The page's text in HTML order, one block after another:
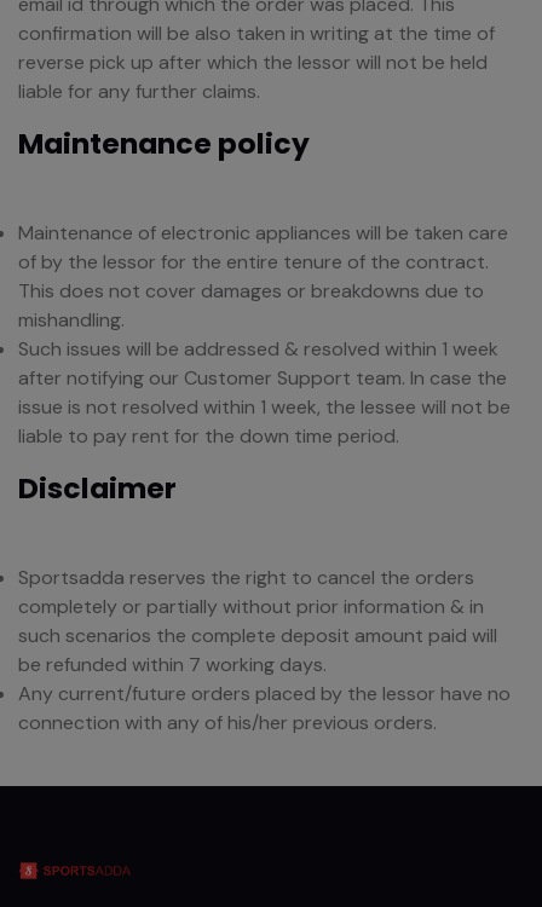
confirmation will be also taken in writing at the time of
reverse pick up after which the lessor will not be held
liable for any further claims.
Maintenance policy
Maintenance of electronic appliances will be taken care
of by the lessor for the entire tenure of the contract.
This does not cover damages or breakdowns due to
mishandling.
Such issues will be addressed & resolved within 1 week
after notifying our Customer Support team. In case the
issue is not resolved within 1 week, the lessee will not be
liable to pay rent for the down time period.
Disclaimer
Sportsadda reserves the right to cancel the orders
completely or partially without prior information & in
such scenarios the complete deposit amount paid will
be refunded within 7 working days.
Any current/future orders placed by the lessor have no
connection with any of his/her previous orders.